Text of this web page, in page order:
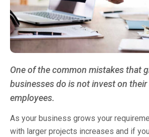
One of the common mistakes that
businesses do is not invest on
employees.
As your business grows your
with larger projects increases and if